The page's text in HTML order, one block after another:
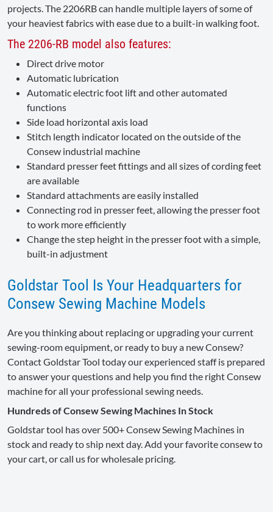
projects. The 2206RB can handle multiple layers of some of
your heaviest fabrics with ease due to a built-in walking foot.
The 2206-RB model also features:
Direct drive motor
Automatic lubrication
Automatic electric foot lift and other automated
functions
Side load horizontal axis load
Stitch length indicator located on the outside of the
Consew industrial machine
Standard presser feet fittings and all sizes of cording feet
are available
Standard attachments are easily installed
Connecting rod in presser feet, allowing the presser foot
to work more efficiently
Change the step height in the presser foot with a simple,
built-in adjustment
Goldstar Tool Is Your Headquarters for
Consew Sewing Machine Models
Are you thinking about replacing or upgrading your current
sewing-room equipment, or ready to buy a new Consew?
Contact Goldstar Tool today our experienced staff is prepared
to answer your questions and help you find the right Consew
machine for all your professional sewing needs.
Hundreds of Consew Sewing Machines In Stock
Goldstar tool has over 500+ Consew Sewing Machines in
stock and ready to ship next day. Add your favorite consew to
your cart, or call us for wholesale pricing.